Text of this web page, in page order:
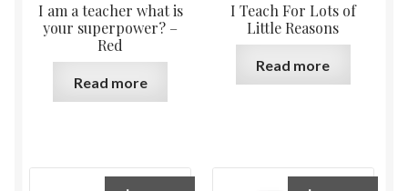
I am a teacher what is
your superpower? –
Red
Read more
I Teach For Lots of
Little Reasons
Read more